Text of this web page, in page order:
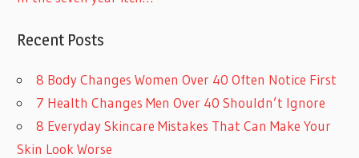
Recent Posts
8 Body Changes Women Over 40 Often Notice First
7 Health Changes Men Over 40 Shouldn’t Ignore
8 Everyday Skincare Mistakes That Can Make Your
Skin Look Worse